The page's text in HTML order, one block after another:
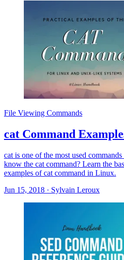
File Viewing Commands
cat Command
cat is one of the most used
know the cat command? Learn the
examples of cat command in Linux.
Jun 15, 2018 · Sylvain Leroux